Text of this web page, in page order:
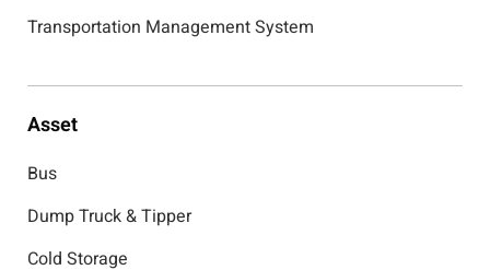
Transportation Management System
Asset
Bus
Dump Truck & Tipper
Cold Storage